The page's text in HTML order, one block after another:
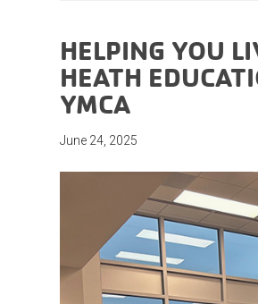
HELPING YOU
HEATH
YMCA
June 24, 2025